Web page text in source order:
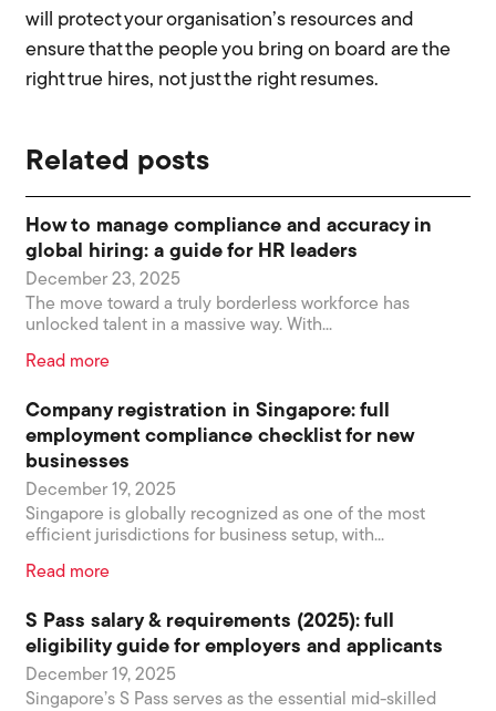
will protect your organisation’s resources and
ensure that the people you bring on board are the
right true hires, not just the right resumes.
Related posts
How to manage compliance and accuracy in
global hiring: a guide for HR leaders
December 23, 2025
The move toward a truly borderless workforce has
unlocked talent in a massive way. With...
Read more
Company registration in Singapore: full
employment compliance checklist for new
businesses
December 19, 2025
Singapore is globally recognized as one of the most
efficient jurisdictions for business setup, with...
Read more
S Pass salary & requirements (2025): full
eligibility guide for employers and applicants
December 19, 2025
Singapore’s S Pass serves as the essential mid-skilled